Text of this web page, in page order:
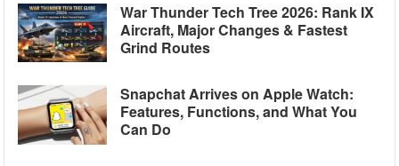
War Thunder Tech Tree 2026: Rank IX
Aircraft, Major Changes & Fastest
Grind Routes
Snapchat Arrives on Apple Watch:
Features, Functions, and What You
Can Do